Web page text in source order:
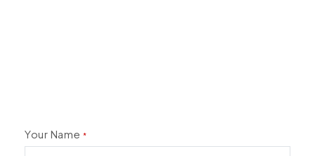
Your Name*